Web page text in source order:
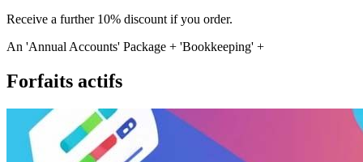
Receive a further 10% discount if you order.
An 'Annual Accounts' Package + 'Bookkeeping' +
Forfaits actifs